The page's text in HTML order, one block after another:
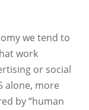
we tend to
work
or social
alone, more
by “human